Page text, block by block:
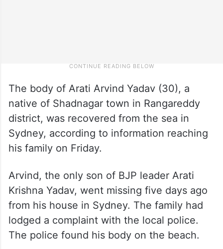
The body of Arati Arvind Yadav (30), a
native of Shadnagar town in Rangareddy
district, was recovered from the sea in
Sydney, according to information reaching
his family on Friday.
Arvind, the only son of BJP leader Arati
Krishna Yadav, went missing five days ago
from his house in Sydney. The family had
lodged a complaint with the local police.
The police found his body on the beach.